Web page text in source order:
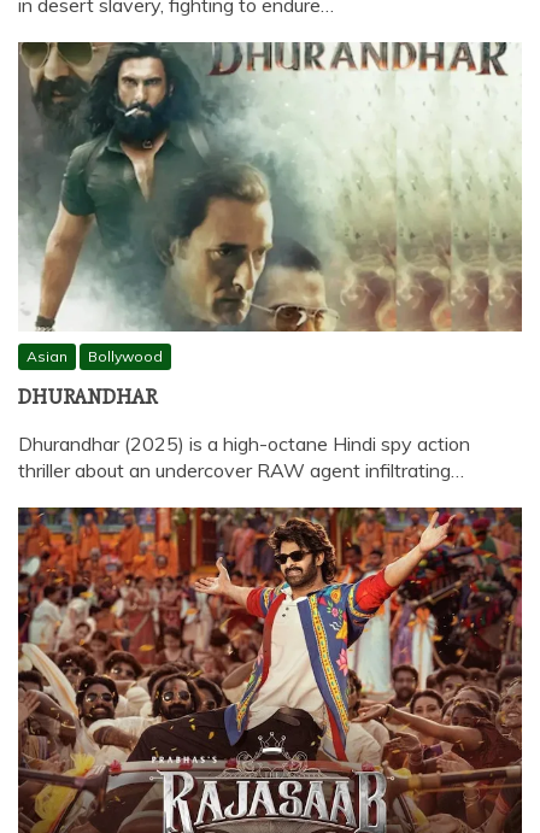
in desert slavery, fighting to endure…
Asian Bollywood
DHURANDHAR
Dhurandhar (2025) is a high-octane Hindi spy action
thriller about an undercover RAW agent infiltrating…